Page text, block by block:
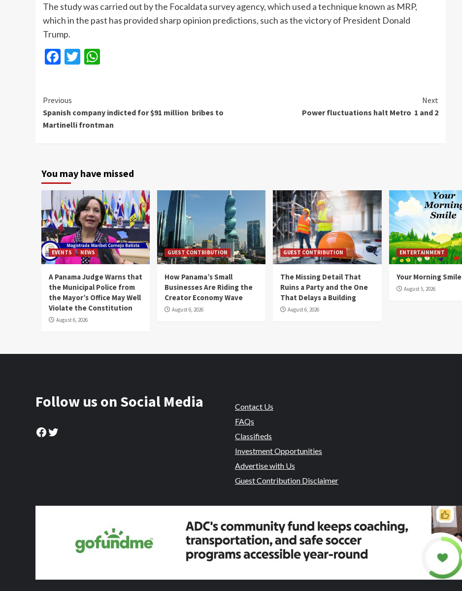
The study was carried out by the Focaldata survey agency, which used a technique known as MRP,
which in the past has provided sharp opinion predictions, such as the victory of President Donald
Trump.
Facebook
Twitter
Continue
Reading
Previous
Spanish company indicted for $91 million bribes to
Martinelli frontman
Next
Power fluctuations halt Metro 1 and 2
You may have missed
EVENTS NEWS
A Panama Judge Warns that
the Municipal Police from
the Mayor’s Office May Well
Violate the Constitution
August 6, 2026
GUEST CONTRIBUTION
How Panama’s Small
Businesses Are Riding the
Creator Economy Wave
August 6, 2026
GUEST CONTRIBUTION
The Missing Detail That
Ruins a Party and the One
That Delays a Building
August 6, 2026
ENTERTAINMENT
Your Morning Smile
August 5, 2026
Follow us on Social Media
Facebook
Twitter
Contact Us
FAQs
Classifieds
Investment Opportunities
Advertise with Us
Guest Contribution Disclaimer